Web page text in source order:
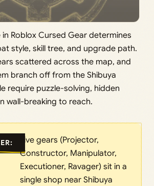
Roblox Cursed Gear determines
style, skill tree, and upgrade path.
scattered across the map, and
branch off from the Shibuya
require puzzle-solving, hidden
wall-breaking to reach.
Five gears (Projector,
Constructor, Manipulator,
Executioner, Ravager) sit in a
single shop near Shibuya